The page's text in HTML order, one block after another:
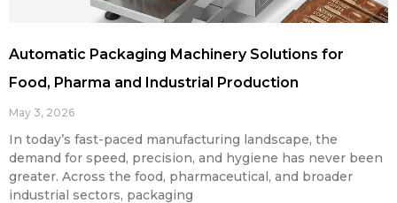
Automatic Packaging Machinery Solutions for
Food, Pharma and Industrial Production
May 3, 2026
In today’s fast-paced manufacturing landscape, the
demand for speed, precision, and hygiene has never been
greater. Across the food, pharmaceutical, and broader
industrial sectors, packaging